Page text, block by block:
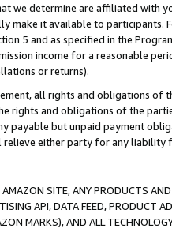
we determine are affiliated with
make it available to
5 and as specified in the
income for a reasonable
or returns).
all rights and obligations of
rights and obligations of the
payable but unpaid payment
either party for any
SITE, ANY PRODUCTS
API, DATA FEED, PRODUCT
MARKS), AND ALL